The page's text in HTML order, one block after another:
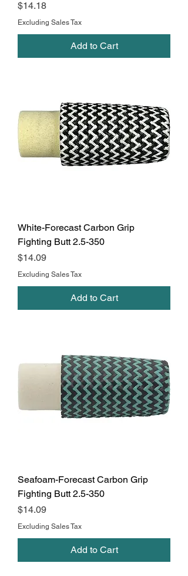
Price
$14.18
Excluding Sales Tax
Add to Cart
White-Forecast Carbon Grip
Fighting Butt 2.5-350
Price
$14.09
Excluding Sales Tax
Add to Cart
Seafoam-Forecast Carbon Grip
Fighting Butt 2.5-350
Price
$14.09
Excluding Sales Tax
Add to Cart